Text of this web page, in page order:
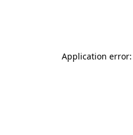
Application